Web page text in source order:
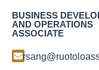
BUSINESS
AND OPERATIONS
ASSOCIATE